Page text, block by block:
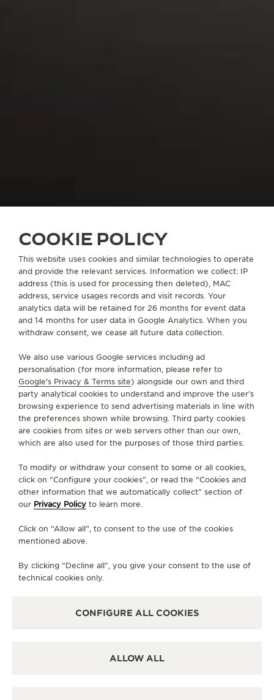
THE WATCHMAKER OF WATCHMAKERS
1400+ CALIBRES
THE WATCHMAKER OF INGENUITY
OUR IDENTITY
INTRODUCING BEHIND THE
CALIBRES
Paying tribute to the 1400 calibres designed by La
Grande Maison, Behind the Calibres is a series
of videos that portray the most emblematic vintage
pieces from the Duoplan to the Geophysic, from the
Memovox to the Futurematic. Among the
noteworthy calibres that powered these models,
some have been world-firsts and by presenting
their stories, La Grande Maison is celebrating
significant moments in watchmaking history.
COOKIE POLICY
This website uses cookies and similar technologies to operate
and provide the relevant services. Information we collect: IP
address (this is used for processing then deleted), MAC
address, service usages records and visit records. Your
analytics data will be retained for 26 months for event data
and 14 months for user data in Google Analytics. When you
withdraw consent, we cease all future data collection.
We also use various Google services including ad
personalisation (for more information, please refer to
Google's Privacy & Terms site) alongside our own and third
party analytical cookies to understand and improve the user’s
browsing experience to send advertising materials in line with
the preferences shown while browsing. Third party cookies
are cookies from sites or web servers other than our own,
which are also used for the purposes of those third parties.
To modify or withdraw your consent to some or all cookies,
click on “Configure your cookies”, or read the “Cookies and
other information that we automatically collect” section of
our Privacy Policy to learn more.
Click on “Allow all”, to consent to the use of the cookies
mentioned above.
By clicking “Decline all”, you give your consent to the use of
technical cookies only.
CONFIGURE ALL COOKIES
ALLOW ALL